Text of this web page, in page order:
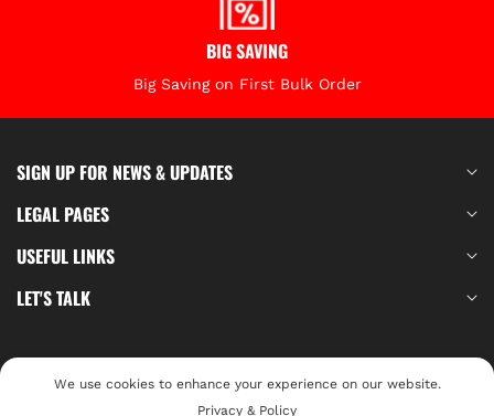
BIG SAVING
Big Saving on First Bulk Order
SIGN UP FOR NEWS & UPDATES
LEGAL PAGES
USEFUL LINKS
LET'S TALK
© 2026,BeiterTools
We use cookies to enhance your experience on our website.
Privacy & Policy